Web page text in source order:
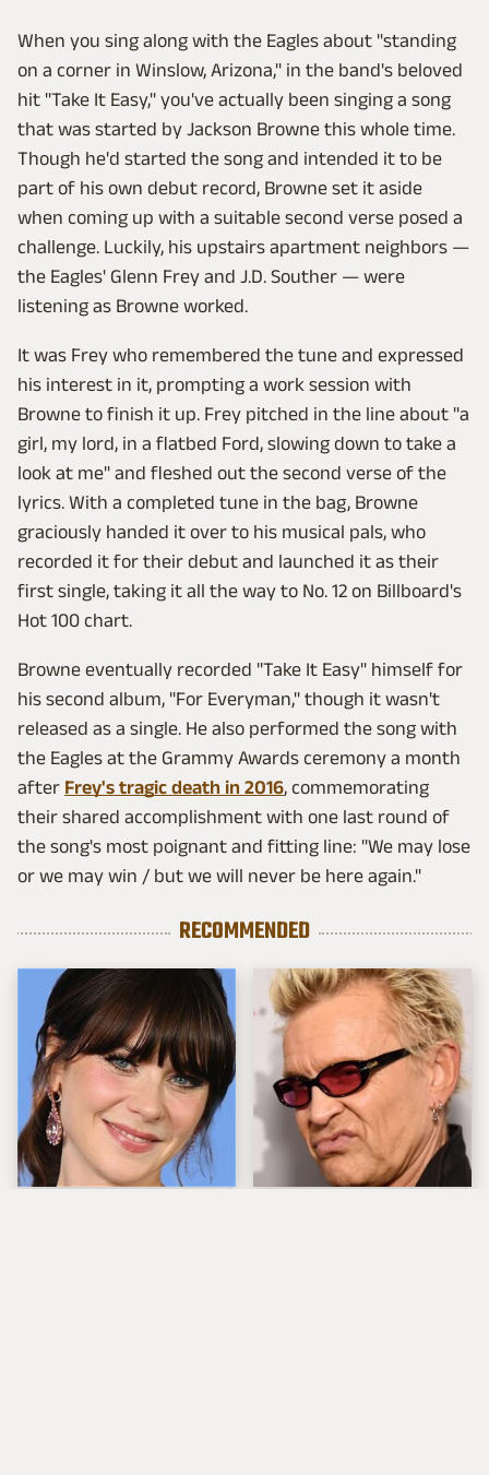
When you sing along with the Eagles about "standing
on a corner in Winslow, Arizona," in the band's beloved
hit "Take It Easy," you've actually been singing a song
that was started by Jackson Browne this whole time.
Though he'd started the song and intended it to be
part of his own debut record, Browne set it aside
when coming up with a suitable second verse posed a
challenge. Luckily, his upstairs apartment neighbors —
the Eagles' Glenn Frey and J.D. Souther — were
listening as Browne worked.
It was Frey who remembered the tune and expressed
his interest in it, prompting a work session with
Browne to finish it up. Frey pitched in the line about "a
girl, my lord, in a flatbed Ford, slowing down to take a
look at me" and fleshed out the second verse of the
lyrics. With a completed tune in the bag, Browne
graciously handed it over to his musical pals, who
recorded it for their debut and launched it as their
first single, taking it all the way to No. 12 on Billboard's
Hot 100 chart.
Browne eventually recorded "Take It Easy" himself for
his second album, "For Everyman," though it wasn't
released as a single. He also performed the song with
the Eagles at the Grammy Awards ceremony a month
after Frey's tragic death in 2016, commemorating
their shared accomplishment with one last round of
the song's most poignant and fitting line: "We may lose
or we may win / but we will never be here again."
RECOMMENDED